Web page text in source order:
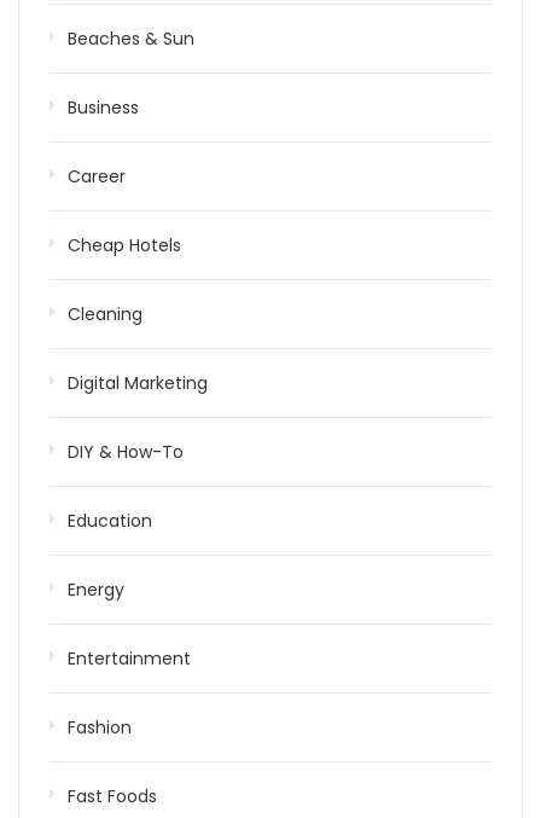
Beaches & Sun
Business
Career
Cheap Hotels
Cleaning
Digital Marketing
DIY & How-To
Education
Energy
Entertainment
Fashion
Fast Foods